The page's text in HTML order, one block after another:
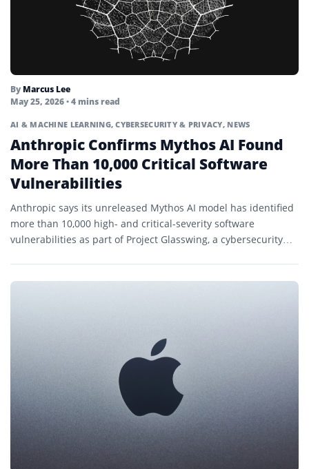
By Marcus Lee
May 25, 2026• 4 mins read
AI & MACHINE LEARNING,CYBERSECURITY & PRIVACY, NEWS
Anthropic Confirms Mythos AI Found
More Than 10,000 Critical Software
Vulnerabilities
Anthropic says its unreleased Mythos AI model has identified
more than 10,000 high- and critical-severity software
vulnerabilities as part of Project Glasswing, a cybersecurity